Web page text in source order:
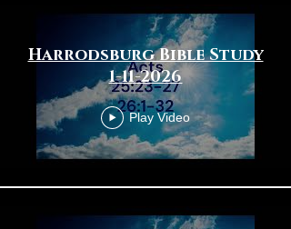
Harrodsburg Bible Study
1-11-2026
Play Video